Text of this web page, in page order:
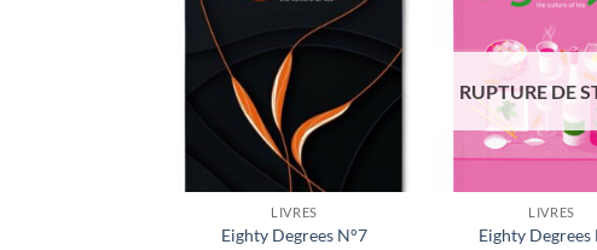
LIVRES
Eighty Degrees N°7
RUPTURE DE
LIVRES
Eighty Degrees